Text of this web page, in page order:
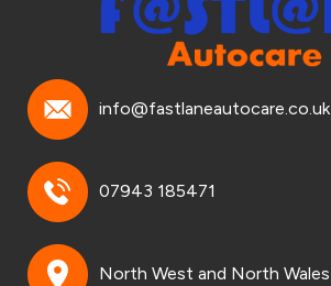
info@fastlaneautocare.co.uk
07943 185471
North West and North Wales